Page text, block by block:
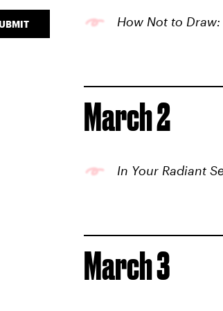
How Not to
March 2
In Your Radiant
March 3